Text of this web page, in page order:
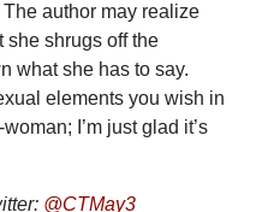
author may realize
she shrugs off the
what she has to say.
elements you wish in
I’m just glad it’s
@CTMay3